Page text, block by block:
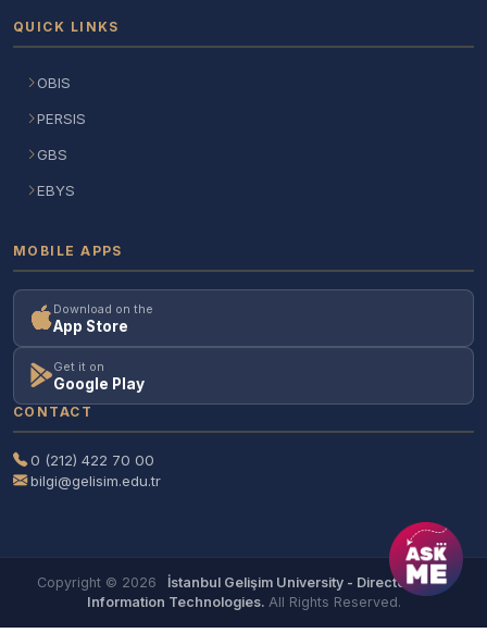
QUICK LINKS
OBIS
PERSIS
GBS
EBYS
MOBILE APPS
Download on the
App Store
Get it on
Google Play
CONTACT
0 (212) 422 70 00
bilgi@gelisim.edu.tr
Copyright © 2026
İstanbul Gelişim University - Directorate of
Information Technologies. All Rights Reserved.